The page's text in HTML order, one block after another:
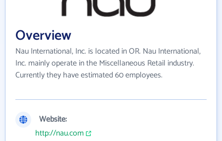
Overview
Nau International, Inc. is located in OR. Nau International,
Inc. mainly operate in the Miscellaneous Retail industry.
Currently they have estimated 60 employees.
Website:
http://nau.com